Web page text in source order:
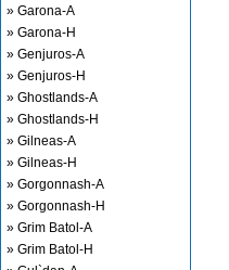
» Garona-A
» Garona-H
» Genjuros-A
» Genjuros-H
» Ghostlands-A
» Ghostlands-H
» Gilneas-A
» Gilneas-H
» Gorgonnash-A
» Gorgonnash-H
» Grim Batol-A
» Grim Batol-H